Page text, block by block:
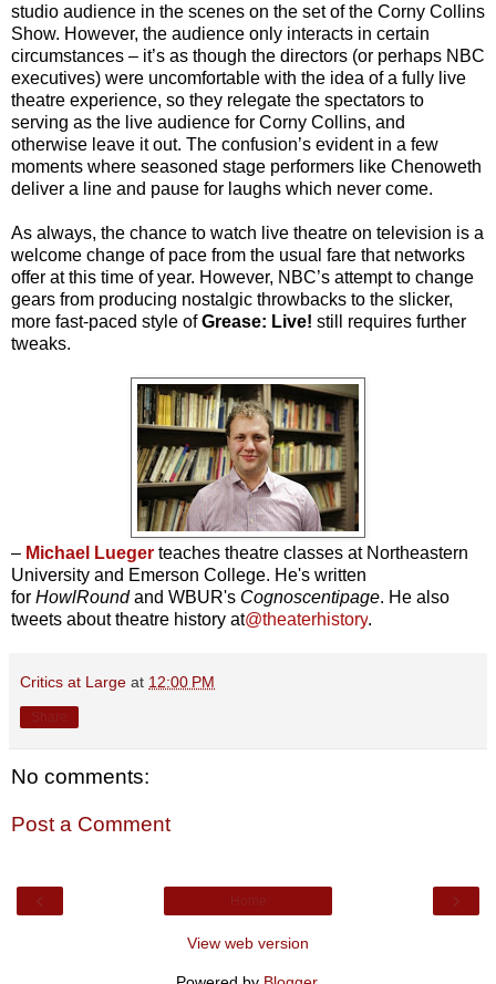
studio audience in the scenes on the set of the Corny Collins
Show. However, the audience only interacts in certain
circumstances – it’s as though the directors (or perhaps NBC
executives) were uncomfortable with the idea of a fully live
theatre experience, so they relegate the spectators to
serving as the live audience for Corny Collins, and
otherwise leave it out. The confusion’s evident in a few
moments where seasoned stage performers like Chenoweth
deliver a line and pause for laughs which never come.
As always, the chance to watch live theatre on television is a
welcome change of pace from the usual fare that networks
offer at this time of year. However, NBC’s attempt to change
gears from producing nostalgic throwbacks to the slicker,
more fast-paced style ofGrease: Live! still requires further
tweaks.
– Michael Lueger teaches theatre classes at Northeastern
University and Emerson College. He's written
for HowlRoundand WBUR's Cognoscentipage. He also
tweets about theatre history at@theaterhistory.
Critics at Large at 12:00 PM
No comments:
Post a Comment
View web version